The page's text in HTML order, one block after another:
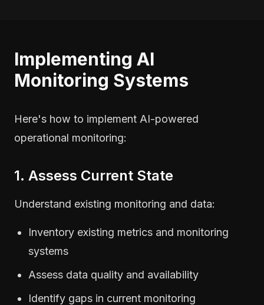
Implementing AI
Monitoring Systems
Here's how to implement AI-powered
operational monitoring:
1. Assess Current State
Understand existing monitoring and data:
Inventory existing metrics and monitoring
systems
Assess data quality and availability
Identify gaps in current monitoring